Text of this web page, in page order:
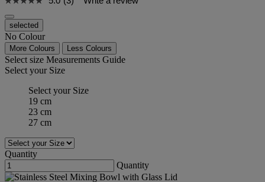
selected
No Colour
More Colours Less Colours
Select size Measurements Guide
Select your Size
Select your Size
19 cm
23 cm
27 cm
Quantity
Quantity